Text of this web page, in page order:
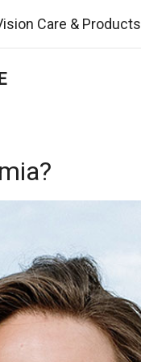
Care & Products